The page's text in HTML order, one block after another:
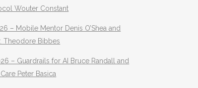
Wouter Constant
– Mobile Mentor Denis O’Shea and
Theodore Bibbes
– Guardrails for AI Bruce Randall and
Peter Basica